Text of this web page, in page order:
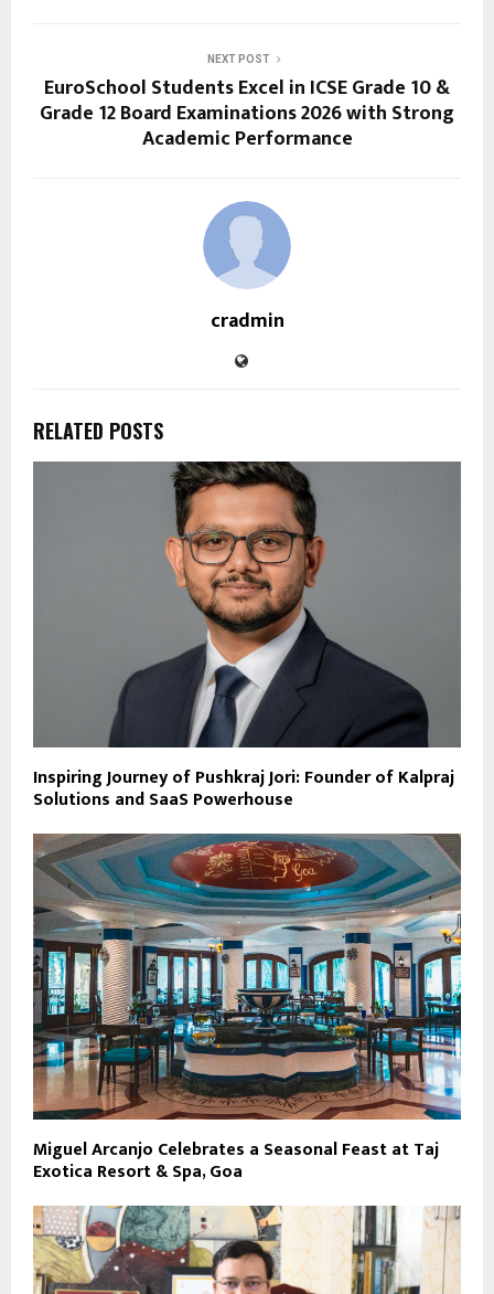
NEXT POST
EuroSchool Students Excel in ICSE Grade 10 &
Grade 12 Board Examinations 2026 with Strong
Academic Performance
cradmin
RELATED POSTS
Inspiring Journey of Pushkraj Jori: Founder of Kalpraj
Solutions and SaaS Powerhouse
Miguel Arcanjo Celebrates a Seasonal Feast at Taj
Exotica Resort & Spa, Goa